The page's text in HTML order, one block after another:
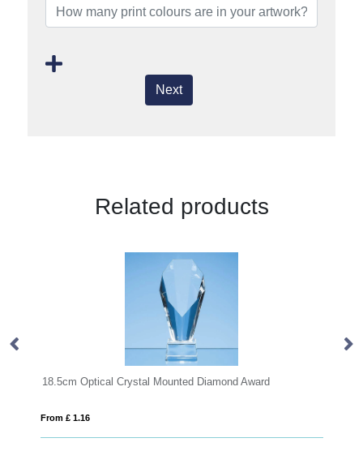
Next
Related products
Mounted Diamond Award 20cm x 16cm x 15mm